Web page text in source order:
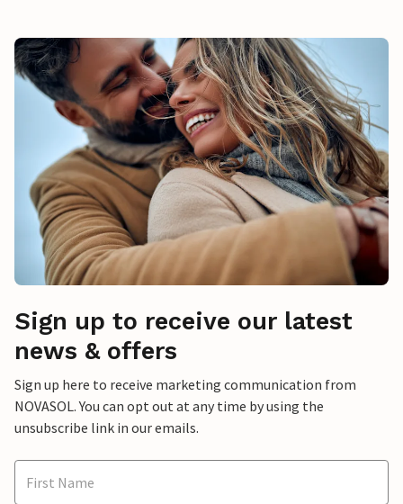
Sign up to receive our latest
news & offers
Sign up here to receive marketing communication from
NOVASOL. You can opt out at any time by using the
unsubscribe link in our emails.